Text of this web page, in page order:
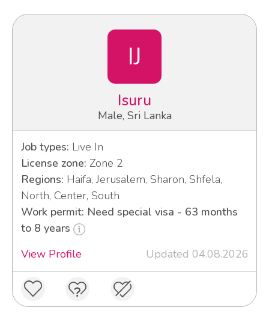
IJ
Isuru
Male, Sri Lanka
Job types: Live In
License zone: Zone 2
Regions: Haifa, Jerusalem, Sharon, Shfela,
North, Center, South
Work permit: Need special visa - 63 months
to 8 years
View Profile
Updated 04.08.2026